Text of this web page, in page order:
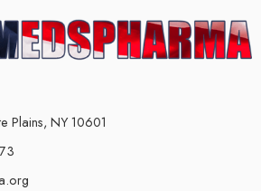
Plains, NY 10601